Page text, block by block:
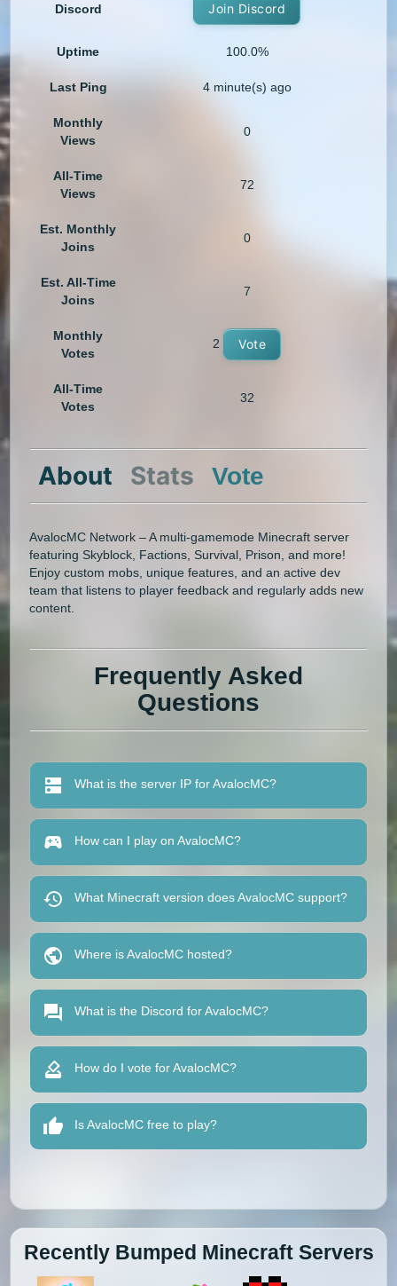
Discord Join Discord
Uptime 100.0%
Last Ping 4 minute(s) ago
Monthly
Views
0
All-Time
Views
72
Est. Monthly
Joins
0
Est. All-Time
Joins
7
Monthly
Votes
2 Vote
All-Time
Votes
32
About Stats Vote
AvalocMC Network – A multi-gamemode Minecraft server
featuring Skyblock, Factions, Survival, Prison, and more!
Enjoy custom mobs, unique features, and an active dev
team that listens to player feedback and regularly adds new
content.
Frequently Asked
Questions
What is the server IP for AvalocMC?
How can I play on AvalocMC?
What Minecraft version does AvalocMC support?
Where is AvalocMC hosted?
What is the Discord for AvalocMC?
How do I vote for AvalocMC?
Is AvalocMC free to play?
Recently Bumped Minecraft Servers